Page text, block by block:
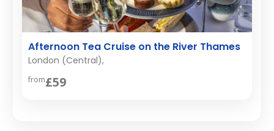
Afternoon Tea Cruise on the River Thames
London (Central),
from£59